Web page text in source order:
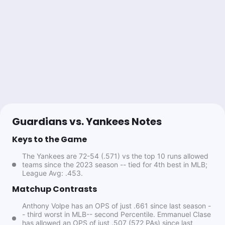
Last 30d:45-32-2 (+12.3u)
CLE +138
Fade the public in playoffs
Overall: 121-70-0,63% (ROI:31%)
Season:5-4-0,56% (ROI:23%)
Chase Holden
Last 30d:0-0-0 (+0.0u) Follow
Guardians vs. Yankees Notes
Keys to the Game
The Yankees are 72-54 (.571) vs the top 10 runs allowed
teams since the 2023 season -- tied for 4th best in MLB;
League Avg: .453.
Matchup Contrasts
Anthony Volpe has an OPS of just .661 since last season -
- third worst in MLB-- second Percentile. Emmanuel Clase
has allowed an OPS of just .507 (572 PAs) since last